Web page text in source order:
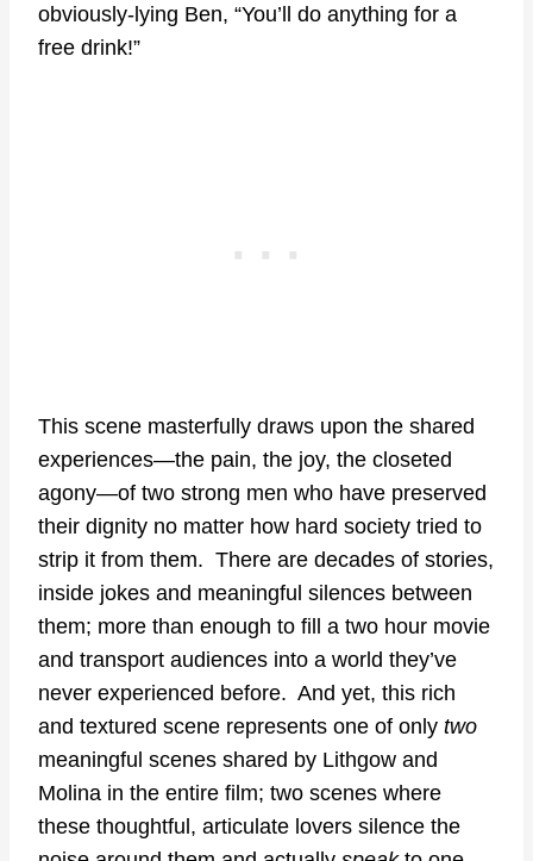
obviously-lying Ben, “You’ll do anything for a
free drink!”
This scene masterfully draws upon the shared
experiences—the pain, the joy, the closeted
agony—of two strong men who have preserved
their dignity no matter how hard society tried to
strip it from them. There are decades of stories,
inside jokes and meaningful silences between
them; more than enough to fill a two hour movie
and transport audiences into a world they’ve
never experienced before. And yet, this rich
and textured scene represents one of only two
meaningful scenes shared by Lithgow and
Molina in the entire film; two scenes where
these thoughtful, articulate lovers silence the